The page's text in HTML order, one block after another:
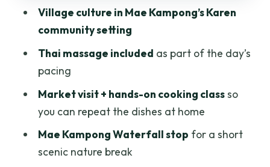
Timing, group size, and what to bring for
a 9:00 am start
Who should book, and who might want a
different day
Should you book the Mae Kampong
village, cooking, and massage day?
FAQ
Village culture in Mae Kampong’s Karen
community setting
Thai massage included as part of the day’s
pacing
Market visit + hands-on cooking classso
you can repeat the dishes at home
Mae Kampong Waterfall stop for a short
scenic nature break